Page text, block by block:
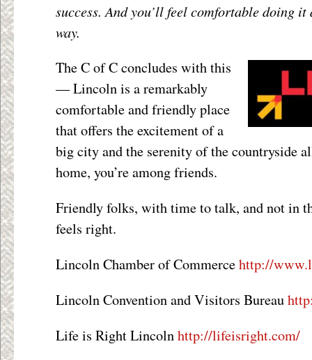
success. And you’ll feel comfortable doing
way.
The C of C concludes with this
— Lincoln is a remarkably
comfortable and friendly place
that offers the excitement of a
big city and the serenity of the countryside
home, you’re among friends.
Friendly folks, with time to talk, and not in
feels right.
Lincoln Chamber of Commercehttp://
Lincoln Convention and Visitors Bureau
Life is Right Lincolnhttp://lifeisright.com/